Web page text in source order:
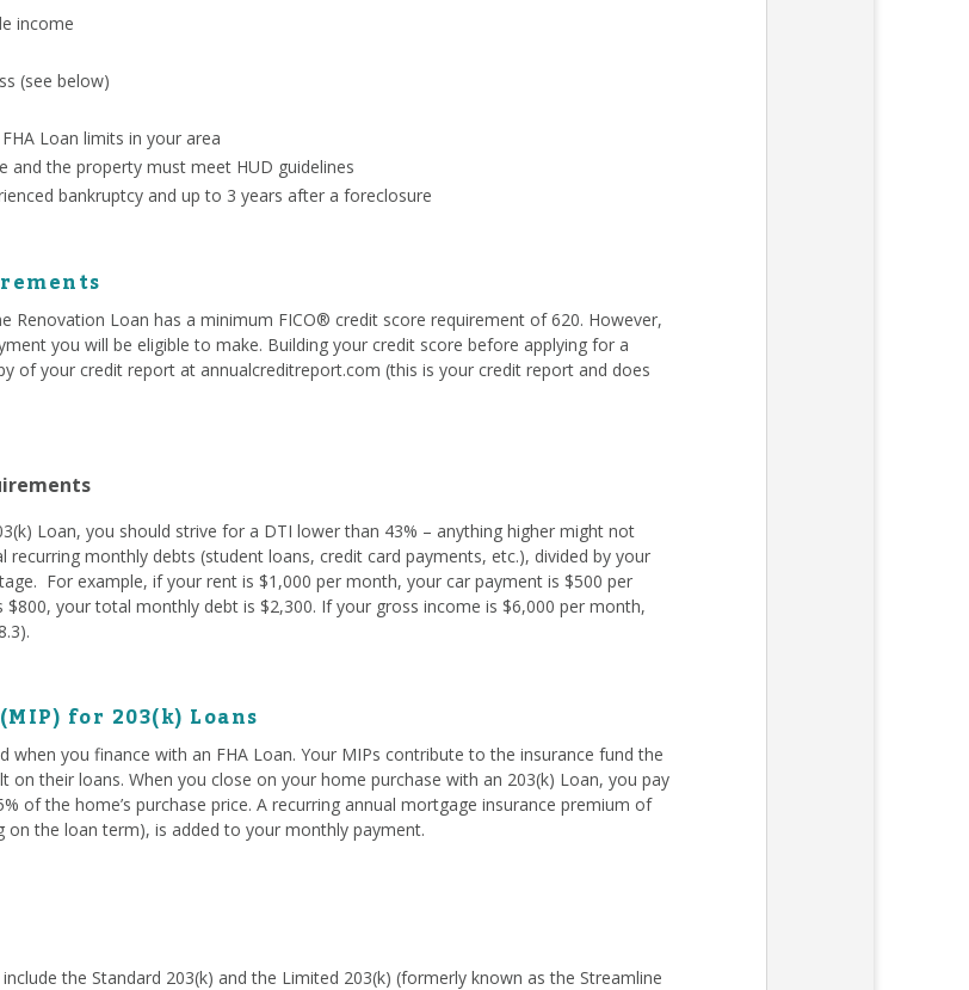
income
(see below)
Loan limits in your area
and the property must meet HUD guidelines
bankruptcy and up to 3 years after a foreclosure
Renovation Loan has a minimum FICO® credit score requirement of 620. However,
you will be eligible to make. Building your credit score before applying for a
of your credit report at annualcreditreport.com (this is your credit report and does
Loan, you should strive for a DTI lower than 43% – anything higher might not
monthly debts (student loans, credit card payments, etc.), divided by your
For example, if your rent is $1,000 per month, your car payment is $500 per
your total monthly debt is $2,300. If your gross income is $6,000 per month,
for 203(k) Loans
when you finance with an FHA Loan. Your MIPs contribute to the insurance fund the
their loans. When you close on your home purchase with an 203(k) Loan, you pay
of the home’s purchase price. A recurring annual mortgage insurance premium of
the loan term), is added to your monthly payment.
the Standard 203(k) and the Limited 203(k) (formerly known as the Streamline